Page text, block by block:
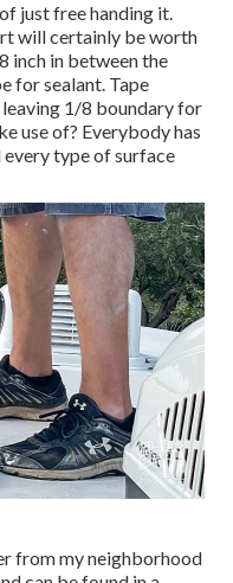
just free handing it.
will certainly be worth
inch in between the
for sealant. Tape
1/8 boundary for
use of? Everybody has
type of surface
from my neighborhood